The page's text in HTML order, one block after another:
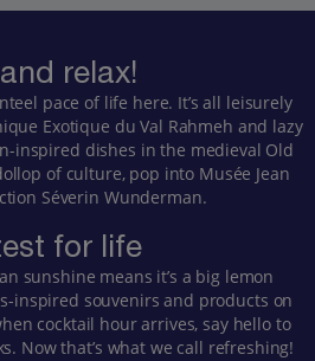
relax!
pace of life here. It’s all leisurely
Exotique du Val Rahmeh and lazy
inspired dishes in the medieval Old
of culture, pop into Musée Jean
Séverin Wunderman.
for life
sunshine means it’s a big lemon
inspired souvenirs and products on
cocktail hour arrives, say hello to
Now that’s what we call refreshing!